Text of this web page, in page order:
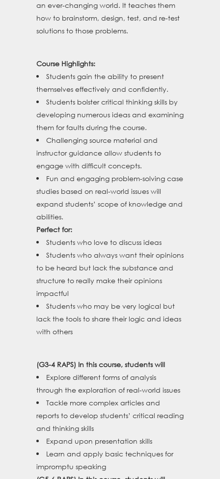
an ever-changing world. It teaches them
how to brainstorm, design, test, and re-test
solutions to those problems.
Course Highlights:
Students gain the ability to present
themselves effectively and confidently.
Students bolster critical thinking skills by
developing numerous ideas and examining
them for faults during the course.
Challenging source material and
instructor guidance allow students to
engage with difficult concepts.
Fun and engaging problem-solving case
studies based on real-world issues will
expand students’ scope of knowledge and
abilities.
Perfect for:
Students who love to discuss ideas
Students who always want their opinions
to be heard but lack the substance and
structure to really make their opinions
impactful
Students who may be very logical but
lack the tools to share their logic and ideas
with others
(G3-4 RAPS) In this course, students will
Explore different forms of analysis
through the exploration of real-world issues
Tackle more complex articles and
reports to develop students’ critical reading
and thinking skills
Expand upon presentation skills
Learn and apply basic techniques for
impromptu speaking